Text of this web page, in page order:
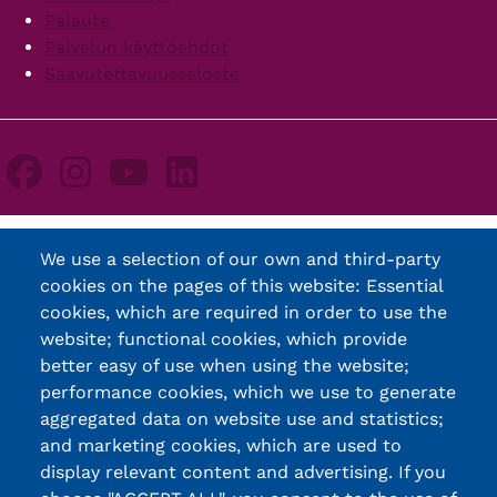
Palaute
Palvelun käyttöehdot
Saavutettavuusseloste
We use a selection of our own and third-party
cookies on the pages of this website: Essential
cookies, which are required in order to use the
website; functional cookies, which provide
better easy of use when using the website;
performance cookies, which we use to generate
aggregated data on website use and statistics;
and marketing cookies, which are used to
display relevant content and advertising. If you